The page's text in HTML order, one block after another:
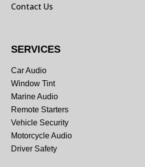
Contact Us
SERVICES
Car Audio
Window Tint
Marine Audio
Remote Starters
Vehicle Security
Motorcycle Audio
Driver Safety